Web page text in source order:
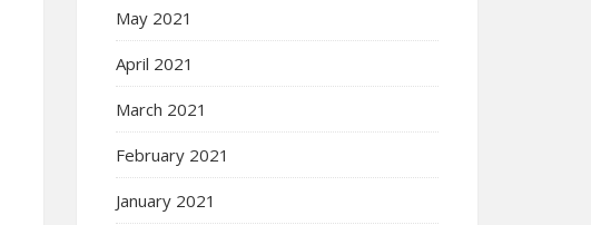
May 2021
April 2021
March 2021
February 2021
January 2021